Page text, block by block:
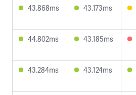
43.868ms 43.173ms
44.802ms 43.185ms
43.284ms 43.124ms